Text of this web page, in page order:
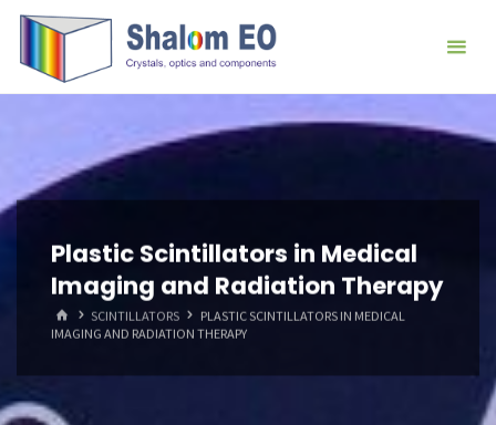
Plastic Scintillators in Medical
Imaging and Radiation Therapy
首
页
SCINTILLATORS
PLASTIC SCINTILLATORS IN MEDICAL
IMAGING AND RADIATION THERAPY